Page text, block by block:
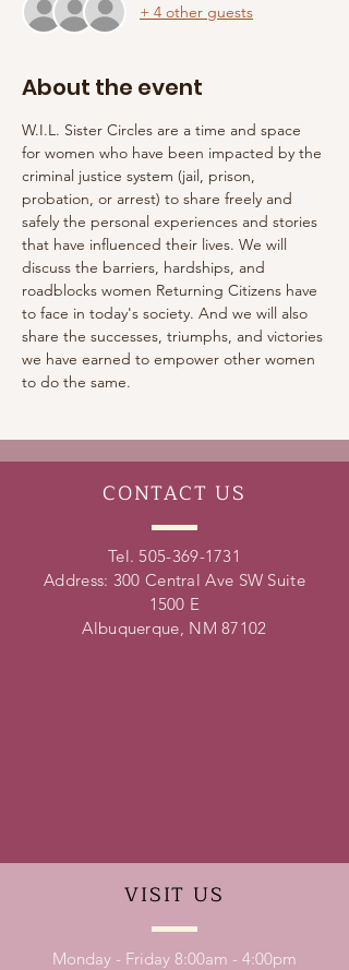
+ 4 other guests
About the event
W.I.L. Sister Circles are a time and space
for women who have been impacted by the
criminal justice system (jail, prison,
probation, or arrest) to share freely and
safely the personal experiences and stories
that have influenced their lives. We will
discuss the barriers, hardships, and
roadblocks women Returning Citizens have
to face in today's society. And we will also
share the successes, triumphs, and victories
we have earned to empower other women
to do the same.
CONTACT US
Tel. 505-369-1731
Address: 300 Central Ave SW Suite
1500 E
Albuquerque, NM 87102
VISIT US
Monday - Friday 8:00am - 4:00pm